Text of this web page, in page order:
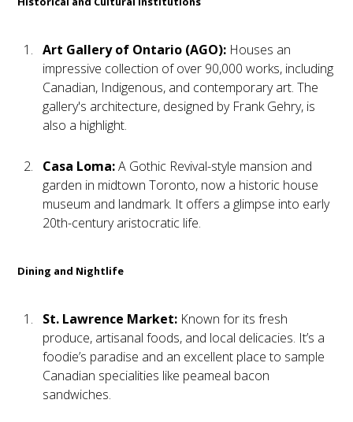
Art Gallery of Ontario (AGO): Houses an
impressive collection of over 90,000 works, including
Canadian, Indigenous, and contemporary art. The
gallery's architecture, designed by Frank Gehry, is
also a highlight.
Casa Loma:A Gothic Revival-style mansion and
garden in midtown Toronto, now a historic house
museum and landmark. It offers a glimpse into early
20th-century aristocratic life.
Dining and Nightlife
St. Lawrence Market: Known for its fresh
produce, artisanal foods, and local delicacies. It’s a
foodie’s paradise and an excellent place to sample
Canadian specialities like peameal bacon
sandwiches.